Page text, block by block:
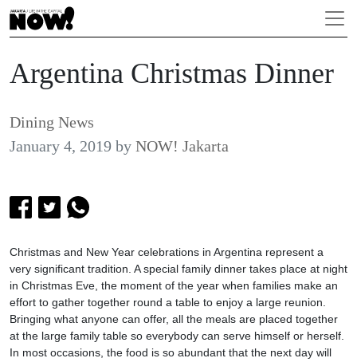
Argentina Christmas Dinner
Dining News
January 4, 2019 by NOW! Jakarta
Christmas and New Year celebrations in Argentina represent a
very significant tradition. A special family dinner takes place at night
in Christmas Eve, the moment of the year when families make an
effort to gather together round a table to enjoy a large reunion.
Bringing what anyone can offer, all the meals are placed together
at the large family table so everybody can serve himself or herself.
In most occasions, the food is so abundant that the next day will